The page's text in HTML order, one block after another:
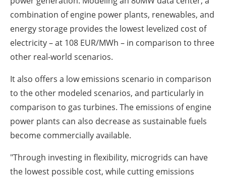
combination of engine power plants, renewables, and
energy storage provides the lowest levelized cost of
electricity – at 108 EUR/MWh – in comparison to three
other real-world scenarios.
It also offers a low emissions scenario in comparison
to the other modeled scenarios, and particularly in
comparison to gas turbines. The emissions of engine
power plants can also decrease as sustainable fuels
become commercially available.
"Through investing in flexibility, microgrids can have
the lowest possible cost, while cutting emissions